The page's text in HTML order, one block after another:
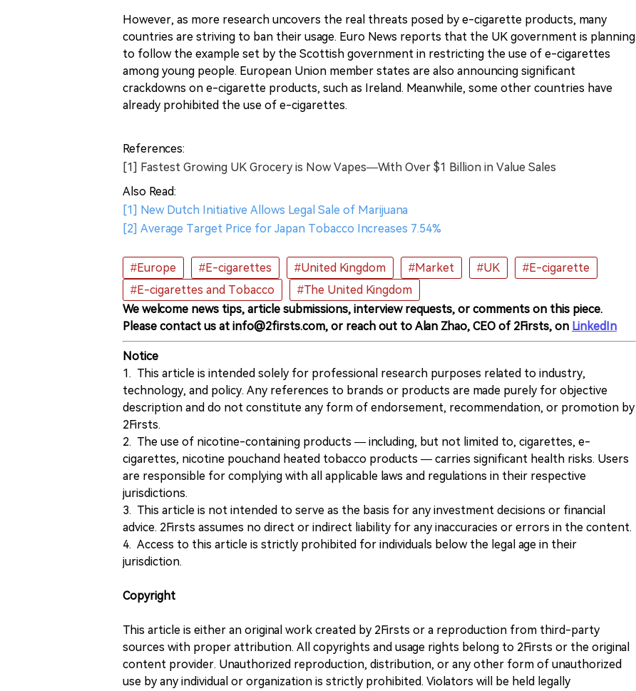
However, as more research uncovers the real threats posed by e-cigarette products, many
countries are striving to ban their usage. Euro News reports that the UK government is planning
to follow the example set by the Scottish government in restricting the use of e-cigarettes
among young people. European Union member states are also announcing significant
crackdowns on e-cigarette products, such as Ireland. Meanwhile, some other countries have
already prohibited the use of e-cigarettes.
References:
[1] Fastest Growing UK Grocery is Now Vapes—With Over $1 Billion in Value Sales
Also Read:
[1] New Dutch Initiative Allows Legal Sale of Marijuana
[2] Average Target Price for Japan Tobacco Increases 7.54%
#Europe #E-cigarettes #United Kingdom #Market #UK
#E-cigarette
#E-cigarettes and Tobacco
#The United Kingdom
We welcome news tips, article submissions, interview requests, or comments on this piece.
Please contact us at info@2firsts.com, or reach out to Alan Zhao, CEO of 2Firsts, on LinkedIn
Notice
1. This article is intended solely for professional research purposes related to industry,
technology, and policy. Any references to brands or products are made purely for objective
description and do not constitute any form of endorsement, recommendation, or promotion by
2Firsts.
2. The use of nicotine-containing products — including, but not limited to, cigarettes, e-
cigarettes, nicotine pouchand heated tobacco products — carries significant health risks. Users
are responsible for complying with all applicable laws and regulations in their respective
jurisdictions.
3. This article is not intended to serve as the basis for any investment decisions or financial
advice. 2Firsts assumes no direct or indirect liability for any inaccuracies or errors in the content.
4. Access to this article is strictly prohibited for individuals below the legal age in their
jurisdiction.
Copyright
This article is either an original work created by 2Firsts or a reproduction from third-party
sources with proper attribution. All copyrights and usage rights belong to 2Firsts or the original
content provider. Unauthorized reproduction, distribution, or any other form of unauthorized
use by any individual or organization is strictly prohibited. Violators will be held legally